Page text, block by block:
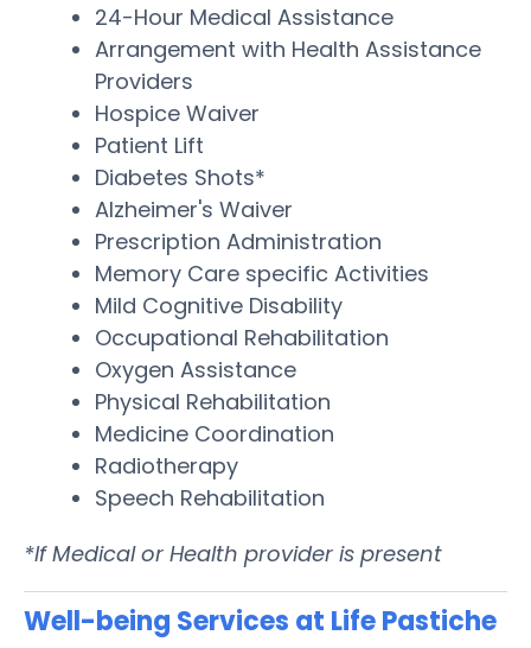
24-Hour Medical Assistance
Arrangement with Health Assistance
Providers
Hospice Waiver
Patient Lift
Diabetes Shots*
Alzheimer's Waiver
Prescription Administration
Memory Care specific Activities
Mild Cognitive Disability
Occupational Rehabilitation
Oxygen Assistance
Physical Rehabilitation
Medicine Coordination
Radiotherapy
Speech Rehabilitation
*If Medical or Health provider is present
Well-being Services at Life Pastiche